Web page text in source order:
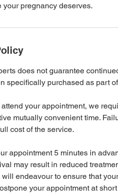
your pregnancy deserves.
does not guarantee
specifically purchased as part
your appointment, we
mutually convenient time.
cost of the service.
appointment 5 minutes in
may result in reduced
endeavour to ensure that
your appointment at